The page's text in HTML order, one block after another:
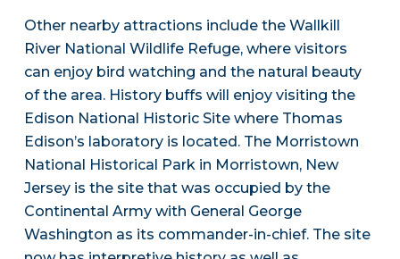
Other nearby attractions include the Wallkill
River National Wildlife Refuge, where visitors
can enjoy bird watching and the natural beauty
of the area. History buffs will enjoy visiting the
Edison National Historic Site where Thomas
Edison’s laboratory is located. The Morristown
National Historical Park in Morristown, New
Jersey is the site that was occupied by the
Continental Army with General George
Washington as its commander-in-chief. The site